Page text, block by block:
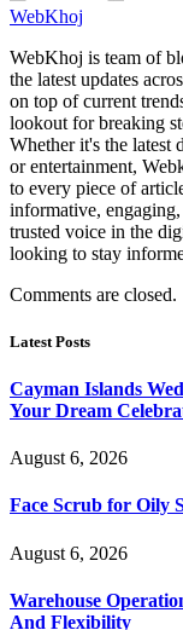
WebKhoj
WebKhoj is team of
the latest updates
on top of current
lookout for breaking
Whether it's the latest
or entertainment,
to every piece of
informative,
trusted voice in the
looking to stay
Comments are closed.
Latest Posts
Cayman Islands
Your Dream
August 6, 2026
Face Scrub for Oily
August 6, 2026
Warehouse
And Flexibility